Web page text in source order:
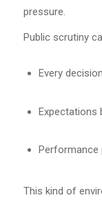
pressure.
Public scrutiny
Every
Expectations
Performance
This kind of